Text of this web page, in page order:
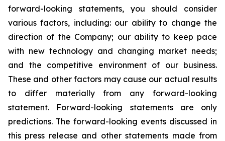
forward-looking statements, you should consider
various factors, including: our ability to change the
direction of the Company; our ability to keep pace
with new technology and changing market needs;
and the competitive environment of our business.
These and other factors may cause our actual results
to differ materially from any forward-looking
statement. Forward-looking statements are only
predictions. The forward-looking events discussed in
this press release and other statements made from